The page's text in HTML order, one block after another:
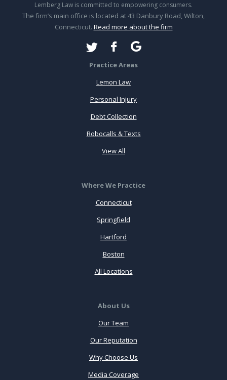
Lemberg Law is committed to empowering consumers.
The firm’s main office is located at 43 Danbury Road, Wilton,
Connecticut. Read more about the firm
Practice Areas
Lemon Law
Personal Injury
Debt Collection
Robocalls & Texts
View All
Where We Practice
Connecticut
Springfield
Hartford
Boston
All Locations
About Us
Our Team
Our Reputation
Why Choose Us
Media Coverage